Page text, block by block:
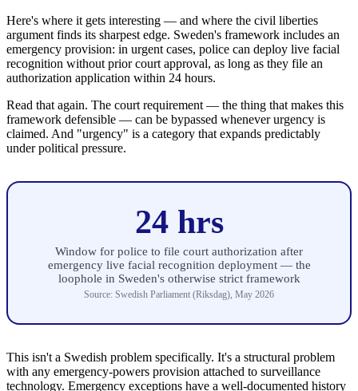
Here's where it gets interesting — and where the civil liberties
argument finds its sharpest edge. Sweden's framework includes an
emergency provision: in urgent cases, police can deploy live facial
recognition without prior court approval, as long as they file an
authorization application within 24 hours.
Read that again. The court requirement — the thing that makes this
framework defensible — can be bypassed whenever urgency is
claimed. And "urgency" is a category that expands predictably
under political pressure.
24 hrs
Window for police to file court authorization after
emergency live facial recognition deployment — the
loophole in Sweden's otherwise strict framework
Source: Swedish Parliament (Riksdag), May 2026
This isn't a Swedish problem specifically. It's a structural problem
with any emergency-powers provision attached to surveillance
technology. Emergency exceptions have a well-documented history